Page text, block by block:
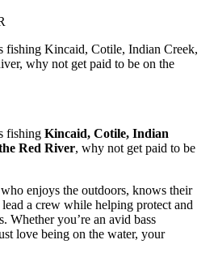
fishing Kincaid, Cotile, Indian Creek,
why not get paid to be on the
fishing Kincaid, Cotile, Indian
Red River, why not get paid to be
enjoys the outdoors, knows their
a crew while helping protect and
Whether you’re an avid bass
love being on the water, your